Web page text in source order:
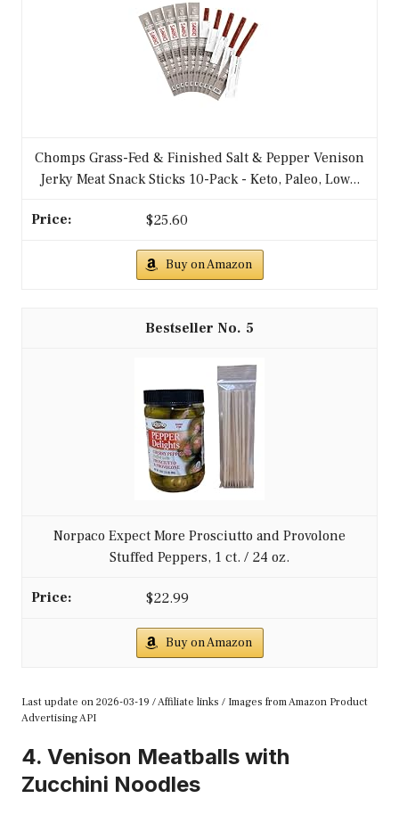
Chomps Grass-Fed & Finished Salt & Pepper Venison
Jerky Meat Snack Sticks 10-Pack - Keto, Paleo, Low...
$25.60
Buy on Amazon
5
Norpaco Expect More Prosciutto and Provolone
Stuffed Peppers, 1 ct. / 24 oz.
$22.99
Buy on Amazon
Last update on 2026-03-19 / Affiliate links / Images from Amazon Product
Advertising API
4. Venison Meatballs with
Zucchini Noodles